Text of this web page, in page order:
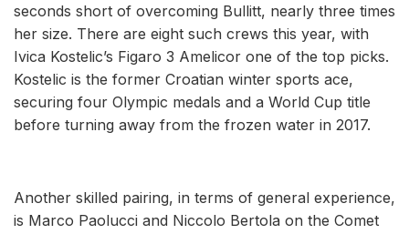
seconds short of overcoming Bullitt, nearly three times
her size. There are eight such crews this year, with
Ivica Kostelic’s Figaro 3 Amelicor one of the top picks.
Kostelic is the former Croatian winter sports ace,
securing four Olympic medals and a World Cup title
before turning away from the frozen water in 2017.
Another skilled pairing, in terms of general experience,
is Marco Paolucci and Niccolo Bertola on the Comet